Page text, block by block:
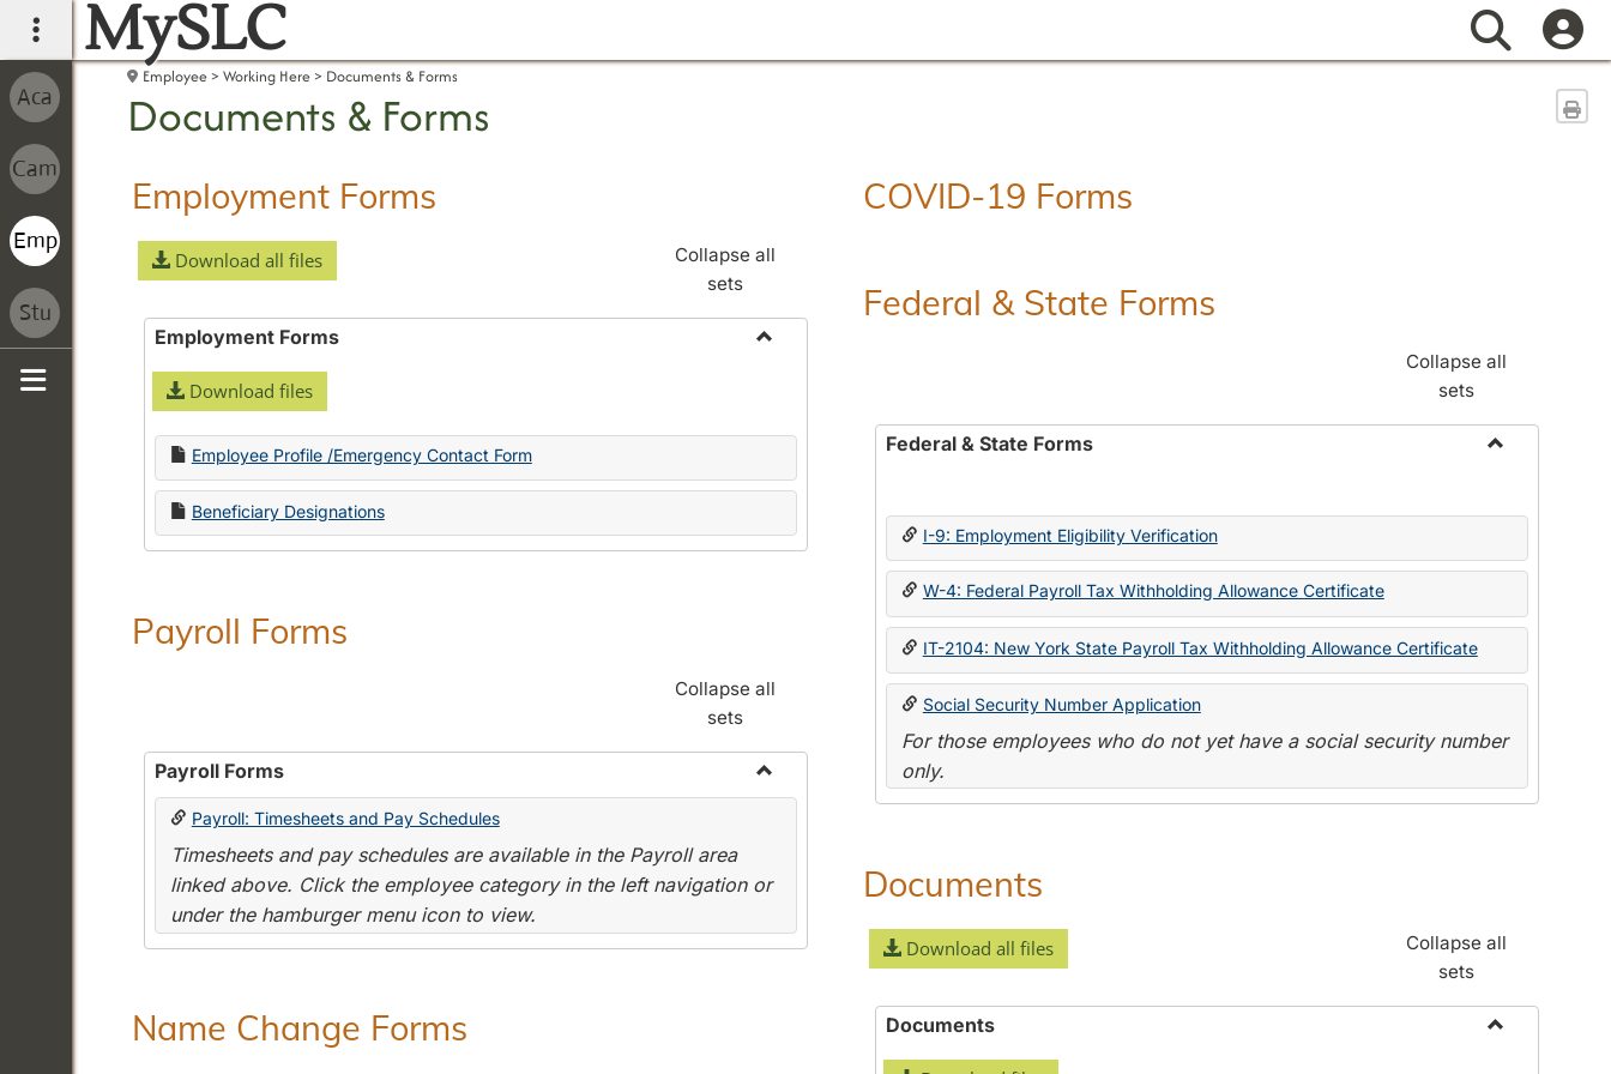
main navigation
MySLC Search
Employee Working Here Documents & Forms
Documents & Forms
Employment Forms
Download all files
Collapse all
sets
Employment Forms
Download files
Employee Profile /Emergency Contact Form
Beneficiary Designations
Payroll Forms
Collapse all
sets
Payroll Forms
Toggle
Payroll: Timesheets and Pay Schedules
Timesheets and pay schedules are available in the Payroll area
linked above. Click the employee category in the left navigation or
under the hamburger menu icon to view.
Name Change Forms
COVID-19 Forms
Federal & State Forms
Collapse all
sets
Federal & State Forms
State
I-9: Employment Eligibility Verification
W-4: Federal Payroll Tax Withholding Allowance Certificate
IT-2104: New York State Payroll Tax Withholding Allowance Certificate
Social Security Number Application
For those employees who do not yet have a social security number
only.
Documents
Download all files
Collapse all
sets
Documents